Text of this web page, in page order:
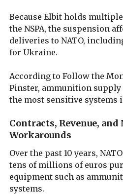
Because Elbit holds
the NSPA, the suspension
deliveries to NATO,
for Ukraine.
According to Follow the
Pinster, ammunition supply
the most sensitive systems
Contracts, Revenue,
Workarounds
Over the past 10 years,
tens of millions of euros
equipment such as
systems.